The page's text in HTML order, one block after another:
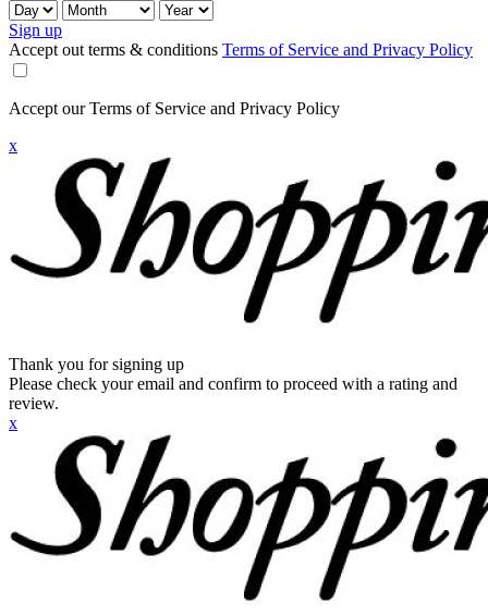
Sign up
Accept out terms & conditions Terms of Service and Privacy Policy
Accept our Terms of Service and Privacy Policy
x
Thank you for signing up
Please check your email and confirm to proceed with a rating and
review.
x